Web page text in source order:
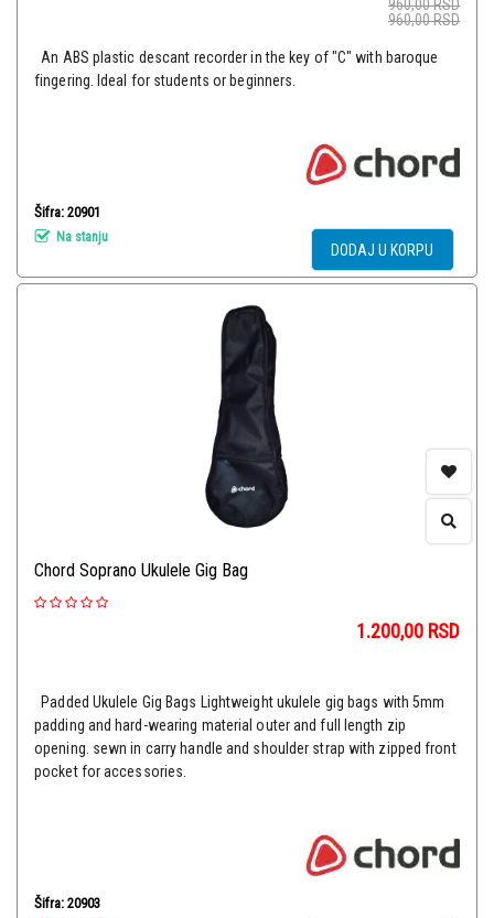
960,00RSD
960,00RSD
An ABS plastic descant recorder in the key of "C" with baroque
fingering. Ideal for students or beginners.
Šifra: 20901
Na stanju
DODAJ U KORPU
Chord Soprano Ukulele Gig Bag
1.200,00 RSD
Padded Ukulele Gig Bags Lightweight ukulele gig bags with 5mm
padding and hard-wearing material outer and full length zip
opening. sewn in carry handle and shoulder strap with zipped front
pocket for accessories.
Šifra: 20903